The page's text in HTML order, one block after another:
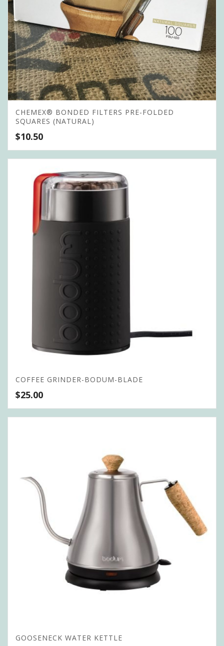
CHEMEX® BONDED FILTERS PRE-FOLDED
SQUARES (NATURAL)
$10.50
COFFEE GRINDER-BODUM-BLADE
$25.00
GOOSENECK WATER KETTLE